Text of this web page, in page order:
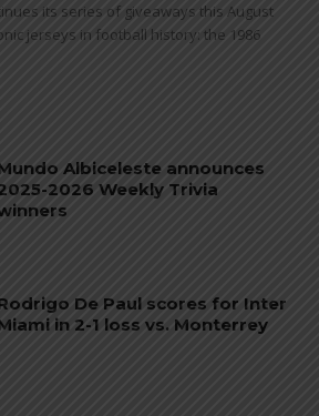
its series of giveaways this August
jerseys in football history: the 1986
Albiceleste announces
2026 Weekly Trivia
De Paul scores for Inter
in 2-1 loss vs. Monterrey